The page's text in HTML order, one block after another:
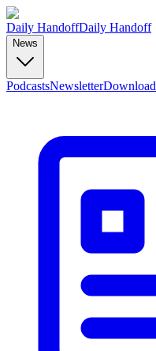
Daily HandoffDaily Handoff
News
PodcastsNewsletterDownload